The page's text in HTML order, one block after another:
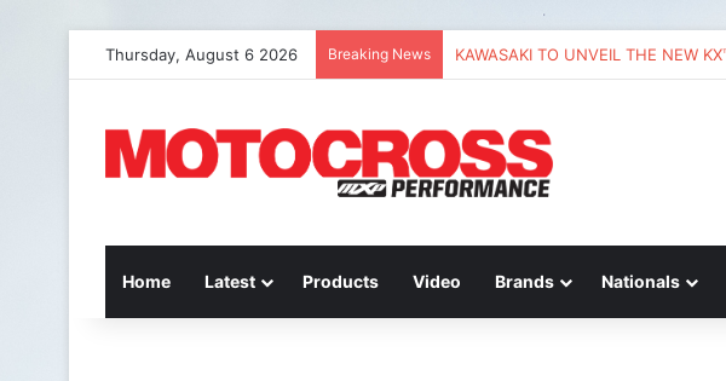
Thursday, August 6 2026 Breaking News
Home Latest Products Video Brands Nationals